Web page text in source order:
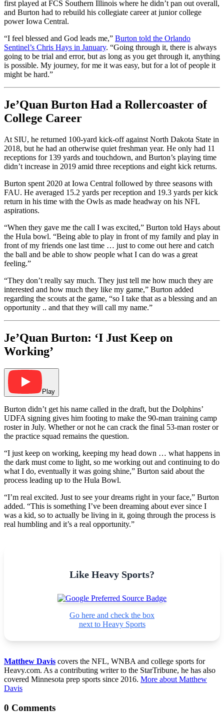
first played at FCS Southern Illinois where he didn’t pan out overall,
and Burton had to rebuild his collegiate career at junior college
power Iowa Central.
“I feel blessed and God leads me,” Burton told the Orlando
Sentinel’s Chris Hays in January. “Going through it, there is always
going to be trial and error, but as long as you get through it, anything
is possible. My journey, for me it was easy, but for a lot of people it
might be hard.”
Je’Quan Burton Had a Rollercoaster of
College Career
At SIU, he returned 100-yard kick-off against North Dakota State in
2018, but he had an otherwise quiet freshman year. He only had 11
receptions for 139 yards and touchdown, and Burton’s playing time
didn’t increase in 2019 amid three receptions and eight kick returns.
Burton spent 2020 at Iowa Central followed by three seasons with
FAU. He averaged 15.2 yards per reception and 19.3 yards per kick
return in his time with the Owls as made headway on his NFL
aspirations.
“When they gave me the call I was excited,” Burton told Hays about
the Hula bowl. “Being able to play in front of my family and play in
front of my friends one last time … just to come out here and catch
the ball and be able to show people what I can do was a great
feeling.”
“They don’t really say much. They just tell me how much they are
interested and how much they like my game,” Burton added
regarding the scouts at the game, “so I take that as a blessing and an
opportunity .. and that they will call my name.”
Je’Quan Burton: ‘I Just Keep on
Working’
Play
Burton didn’t get his name called in the draft, but the Dolphins’
UDFA signing gives him footing to make the 90-man training camp
roster in July. Whether or not he can crack the final 53-man roster or
the practice squad remains the question.
“I just keep on working, keeping my head down … what happens in
the dark must come to light, so me working out and continuing to do
what I do, eventually it was going shine,” Burton said about the
process leading up to the Hula Bowl.
“I’m real excited. Just to see your dreams right in your face,” Burton
added. “This is something I’ve been dreaming about ever since I
was a kid, so to actually be living in it, going through the process is
real humbling and it’s a real opportunity.”
Like Heavy Sports?
Go here and check the box
next to Heavy Sports
Matthew Davis covers the NFL, WNBA and college sports for
Heavy.com. As a contributing writer to the StarTribune, he has also
covered Minnesota prep sports since 2016. More about Matthew
Davis
0 Comments